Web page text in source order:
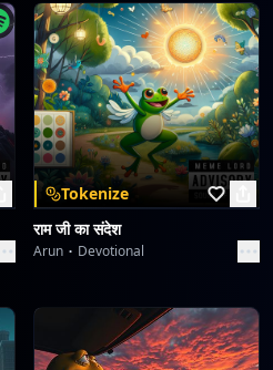
Tokenize
राम जी का संदेश
Arun Devotional